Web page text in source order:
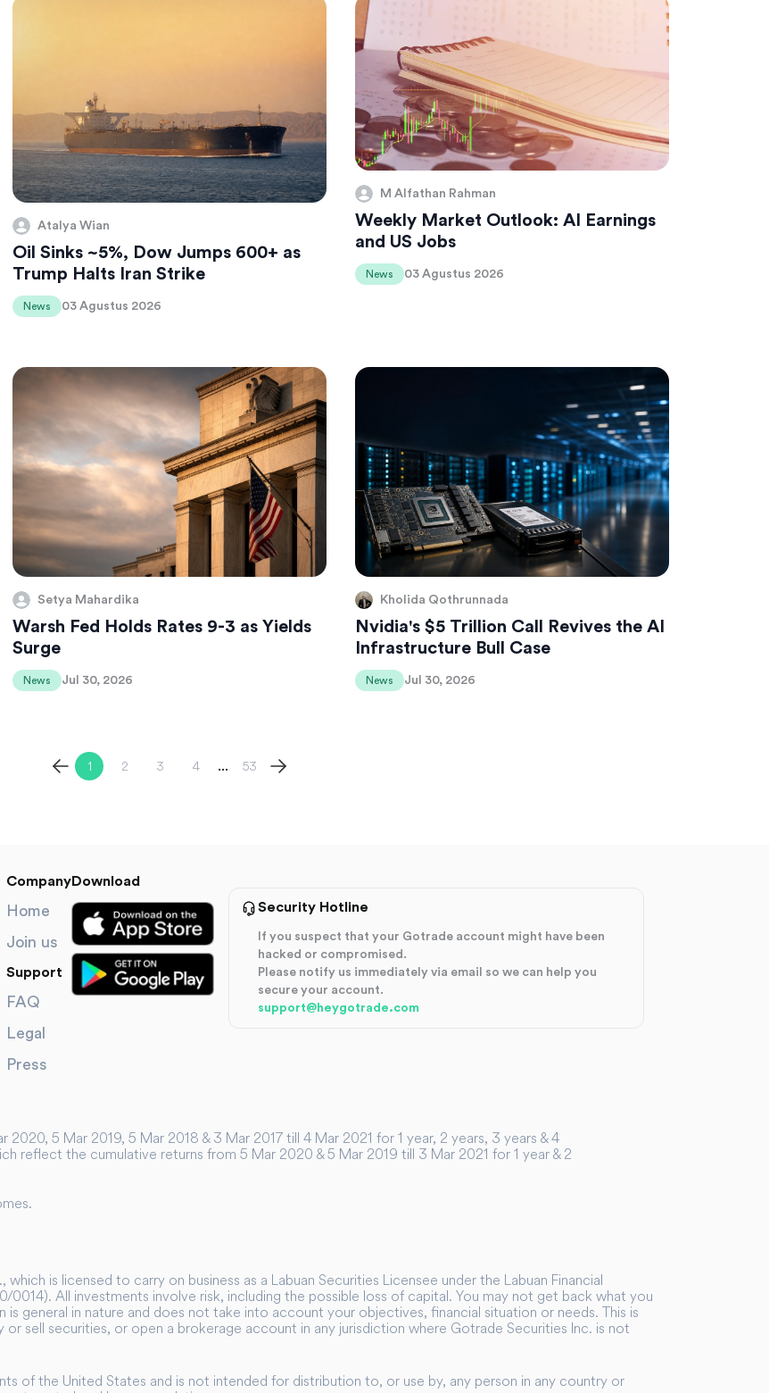
Atalya Wian
Oil Sinks ~5%, Dow Jumps 600+ as
Trump Halts Iran Strike
News 03 Agustus 2026
M Alfathan Rahman
Weekly Market Outlook: AI Earnings
and US Jobs
News 03 Agustus 2026
Setya Mahardika
Warsh Fed Holds Rates 9-3 as Yields
Surge
News Jul 30, 2026
Kholida Qothrunnada
Nvidia's $5 Trillion Call Revives the AI
Infrastructure Bull Case
News Jul 30, 2026
1 2 3 4 ... 53
Company
Home
Join us
Support
FAQ
Legal
Press
Download
Security Hotline
If you suspect that your Gotrade account might have been
hacked or compromised.
Please notify us immediately via email so we can help you
secure your account.
support@heygotrade.com
5 Mar 2019, 5 Mar 2018 & 3 Mar 2017 till 4 Mar 2021 for 1 year, 2 years, 3 years & 4
reflect the cumulative returns from 5 Mar 2020 & 5 Mar 2019 till 3 Mar 2021 for 1 year & 2
is licensed to carry on business as a Labuan Securities Licensee under the Labuan Financial
0014). All investments involve risk, including the possible loss of capital. You may not get back what you
is general in nature and does not take into account your objectives, financial situation or needs. This is
sell securities, or open a brokerage account in any jurisdiction where Gotrade Securities Inc. is not
of the United States and is not intended for distribution to, or use by, any person in any country or